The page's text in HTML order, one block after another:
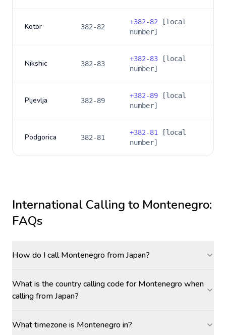
Kotor 382-82
+382-82 [local
number]
Nikshic 382-83
+382-83 [local
number]
Pljevlja 382-89
+382-89 [local
number]
Podgorica 382-81
+382-81
[local
number]
International Calling to Montenegro:
FAQs
How do I call Montenegro from Japan?
What is the country calling code for Montenegro when
calling from Japan?
What timezone is Montenegro in?